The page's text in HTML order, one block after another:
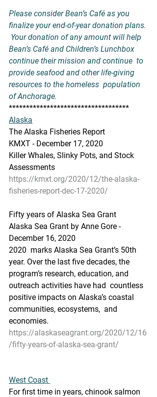
Please consider Bean’s Café as you
finalize your end-of-year donation plans.
Your donation of any amount will help
Bean’s Café and Children’s Lunchbox
continue their mission and continue  to
provide seafood and other life-giving
resources to the homeless  population
of Anchorage.
***********************************
Alaska
The Alaska Fisheries Report
KMXT - December 17, 2020
Killer Whales, Slinky Pots, and Stock
Assessments
https://kmxt.org/2020/12/the-alaska-
fisheries-report-dec-17-2020/
Fifty years of Alaska Sea Grant
Alaska Sea Grant by Anne Gore -
December 16, 2020
2020  marks Alaska Sea Grant’s 50th
year. Over the last five decades, the
program’s research, education, and
outreach activities have had  countless
positive impacts on Alaska’s coastal
communities, ecosystems,  and
economies.
https://alaskaseagrant.org/2020/12/16
/fifty-years-of-alaska-sea-grant/
West Coast
For first time in years, chinook salmon